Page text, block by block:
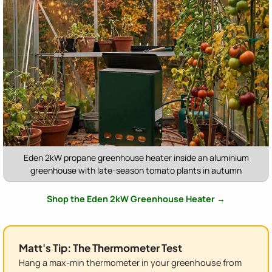
Eden 2kW propane greenhouse heater inside an aluminium
greenhouse with late-season tomato plants in autumn
Shop the Eden 2kW Greenhouse Heater →
Matt's Tip: The Thermometer Test
Hang a max-min thermometer in your greenhouse from